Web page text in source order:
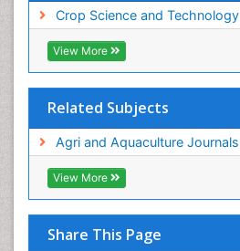
Crop Science and Technology
View More
Related Subjects
Agri and Aquaculture Journals
View More
Share This Page